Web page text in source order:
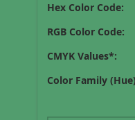
Hex Color Code:
RGB Color Code:
CMYK Values*:
Color Family